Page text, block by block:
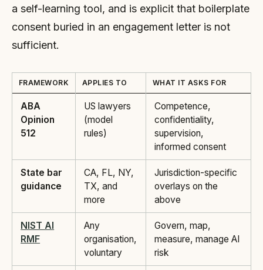
a self-learning tool, and is explicit that boilerplate
consent buried in an engagement letter is not
sufficient.
FRAMEWORK APPLIES TO WHAT IT ASKS FOR
ABA
Opinion
512
US lawyers
(model
rules)
Competence,
confidentiality,
supervision,
informed consent
State bar
guidance
CA, FL, NY,
TX, and
more
Jurisdiction-specific
overlays on the
above
NIST AI
RMF
Any
organisation,
voluntary
Govern, map,
measure, manage AI
risk